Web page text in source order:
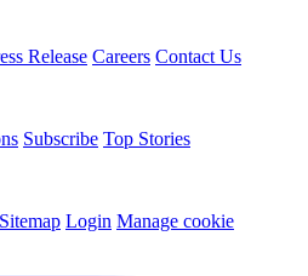
Release Careers Contact Us
Subscribe Top Stories
Sitemap Login Manage cookie